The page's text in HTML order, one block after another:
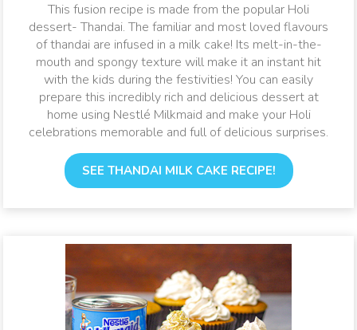
This fusion recipe is made from the popular Holi
dessert- Thandai. The familiar and most loved flavours
of thandai are infused in a milk cake! Its melt-in-the-
mouth and spongy texture will make it an instant hit
with the kids during the festivities! You can easily
prepare this incredibly rich and delicious dessert at
home using Nestlé Milkmaid and make your Holi
celebrations memorable and full of delicious surprises.
SEE THANDAI MILK CAKE RECIPE!